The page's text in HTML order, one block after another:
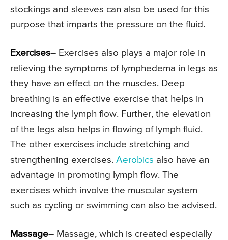
stockings and sleeves can also be used for this
purpose that imparts the pressure on the fluid.
Exercises– Exercises also plays a major role in
relieving the symptoms of lymphedema in legs as
they have an effect on the muscles. Deep
breathing is an effective exercise that helps in
increasing the lymph flow. Further, the elevation
of the legs also helps in flowing of lymph fluid.
The other exercises include stretching and
strengthening exercises. Aerobics also have an
advantage in promoting lymph flow. The
exercises which involve the muscular system
such as cycling or swimming can also be advised.
Massage– Massage, which is created especially